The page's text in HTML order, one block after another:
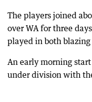
The players joined
over WA for three
played in both
An early morning
under division with